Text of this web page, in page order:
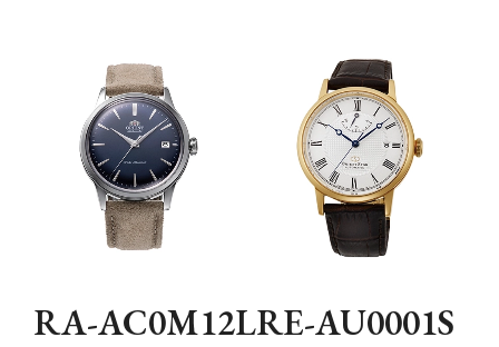
Function
RA-AC0M12LRE-AU0001S